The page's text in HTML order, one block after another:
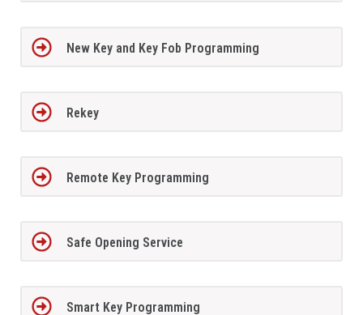
New Key and Key Fob Programming
Rekey
Remote Key Programming
Safe Opening Service
Smart Key Programming